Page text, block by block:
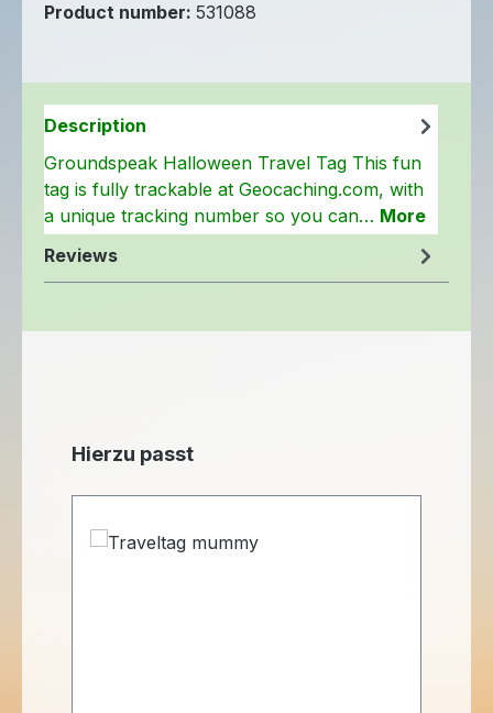
Product number: 531088
Description
Groundspeak Halloween Travel Tag This fun
tag is fully trackable at Geocaching.com, with
a unique tracking number so you can… More
Reviews
Skip product gallery
Hierzu passt